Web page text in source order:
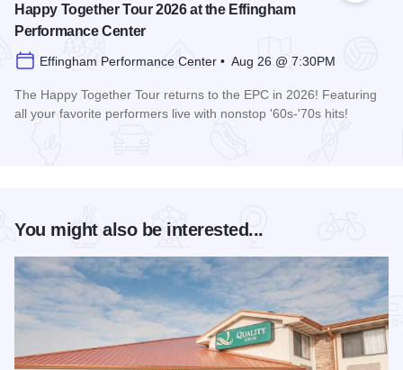
Happy Together Tour 2026 at the Effingham
Performance Center
Effingham Performance Center • Aug 26 @ 7:30PM
The Happy Together Tour returns to the EPC in 2026! Featuring
all your favorite performers live with nonstop '60s-'70s hits!
You might also be interested...